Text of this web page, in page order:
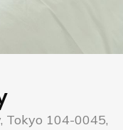
Tokyo 104-0045,